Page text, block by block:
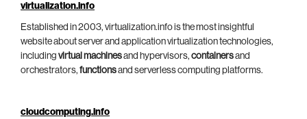
virtualization.info
Established in 2003, virtualization.info is the most insightful
website about server and application virtualization technologies,
including virtual machinesand hypervisors, containersand
orchestrators, functionsand serverless computing platforms.
cloudcomputing.info